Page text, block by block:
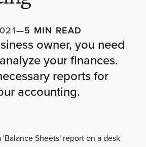
—5 MIN READ
owner, you need
your finances.
reports for
accounting.